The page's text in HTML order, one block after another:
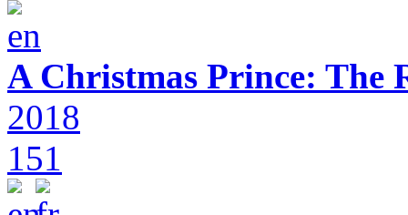
A Christmas Prince: The
2018
151